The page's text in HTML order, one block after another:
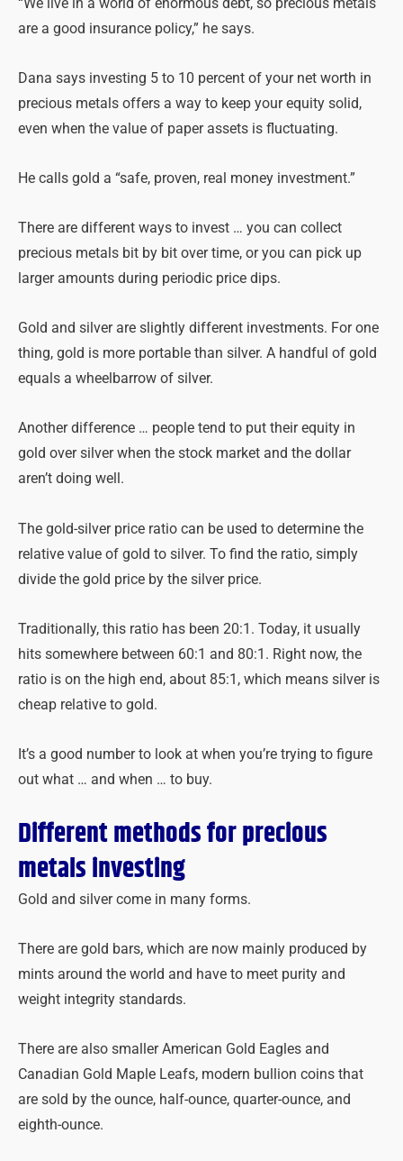
“We live in a world of enormous debt, so precious metals
are a good insurance policy,” he says.
Dana says investing 5 to 10 percent of your net worth in
precious metals offers a way to keep your equity solid,
even when the value of paper assets is fluctuating.
He calls gold a “safe, proven, real money investment.”
There are different ways to invest … you can collect
precious metals bit by bit over time, or you can pick up
larger amounts during periodic price dips.
Gold and silver are slightly different investments. For one
thing, gold is more portable than silver. A handful of gold
equals a wheelbarrow of silver.
Another difference … people tend to put their equity in
gold over silver when the stock market and the dollar
aren’t doing well.
The gold-silver price ratio can be used to determine the
relative value of gold to silver. To find the ratio, simply
divide the gold price by the silver price.
Traditionally, this ratio has been 20:1. Today, it usually
hits somewhere between 60:1 and 80:1. Right now, the
ratio is on the high end, about 85:1, which means silver is
cheap relative to gold.
It’s a good number to look at when you’re trying to figure
out what … and when … to buy.
Different methods for precious
metals investing
Gold and silver come in many forms.
There are gold bars, which are now mainly produced by
mints around the world and have to meet purity and
weight integrity standards.
There are also smaller American Gold Eagles and
Canadian Gold Maple Leafs, modern bullion coins that
are sold by the ounce, half-ounce, quarter-ounce, and
eighth-ounce.